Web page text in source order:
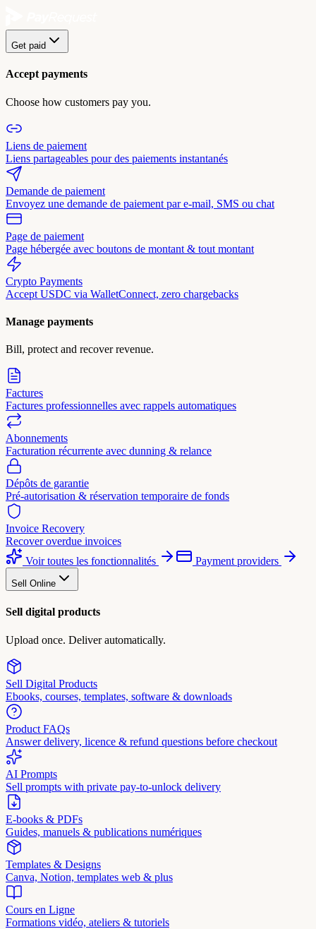
Get paid
Accept payments
Choose how customers pay you.
Liens de paiement
Liens partageables pour des paiements instantanés
Demande de paiement
Envoyez une demande de paiement par e-mail, SMS ou chat
Page de paiement
Page hébergée avec boutons de montant & tout montant
Crypto Payments
Accept USDC via WalletConnect, zero chargebacks
Manage payments
Bill, protect and recover revenue.
Factures
Factures professionnelles avec rappels automatiques
Abonnements
Facturation récurrente avec dunning & relance
Dépôts de garantie
Pré-autorisation & réservation temporaire de fonds
Invoice Recovery
Recover overdue invoices
Voir toutes les fonctionnalités
Payment providers
Sell Online
Sell digital products
Upload once. Deliver automatically.
Sell Digital Products
Ebooks, courses, templates, software & downloads
Product FAQs
Answer delivery, licence & refund questions before checkout
AI Prompts
Sell prompts with private pay-to-unlock delivery
E-books & PDFs
Guides, manuels & publications numériques
Templates & Designs
Canva, Notion, templates web & plus
Cours en Ligne
Formations vidéo, ateliers & tutoriels